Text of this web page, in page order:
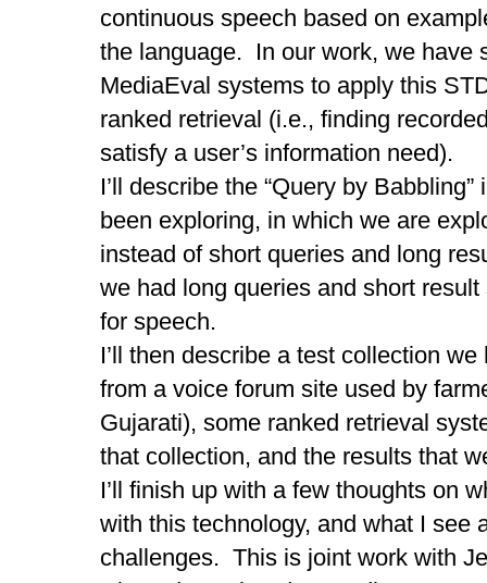
continuous speech based on
the language. In our work, we have
MediaEval systems to apply this
ranked retrieval (i.e., finding
satisfy a user’s information need).
I’ll describe the “Query by
been exploring, in which we are
instead of short queries and long
we had long queries and short
for speech.
I’ll then describe a test collection
from a voice forum site used by
Gujarati), some ranked retrieval
that collection, and the results that
I’ll finish up with a few thoughts on
with this technology, and what I see
challenges. This is joint work with